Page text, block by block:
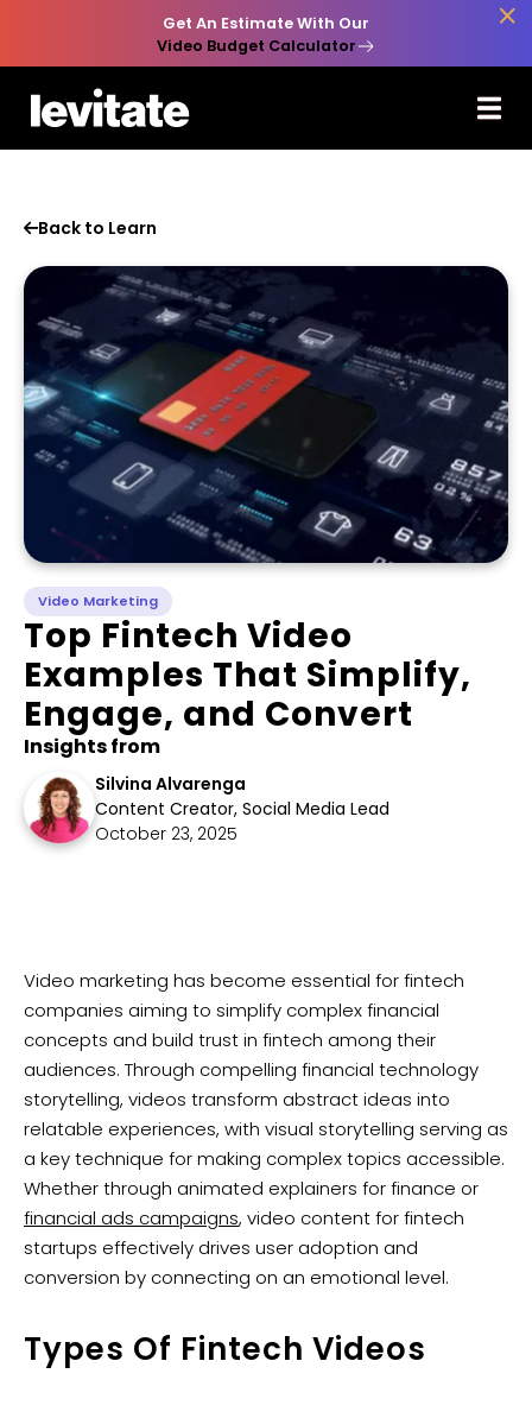
Get An Estimate With Our
Video Budget Calculator

Back to Learn
Video Marketing
Top Fintech Video
Examples That Simplify,
Engage, and Convert
Insights from
Silvina Alvarenga
Content Creator, Social Media Lead
October 23, 2025
Video marketing has become essential for fintech
companies aiming to simplify complex financial
concepts and build trust in fintech among their
audiences. Through compelling financial technology
storytelling, videos transform abstract ideas into
relatable experiences, with visual storytelling serving as
a key technique for making complex topics accessible.
Whether through animated explainers for finance or
financial ads campaigns, video content for fintech
startups effectively drives user adoption and
conversion by connecting on an emotional level.
Types Of Fintech Videos